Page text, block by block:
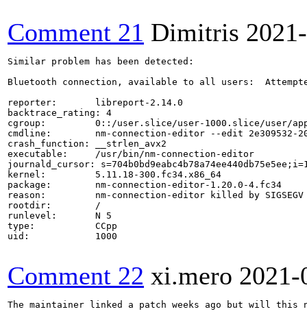
Comment 21 Dimitris
Similar problem has been detected:
Bluetooth connection, available to all users:
reporter:       libreport-2.14.0
backtrace_rating: 4
cgroup:         0::/user.slice/user-1000.slice/user/
cmdline:        nm-connection-editor --edit 2e309532-
crash_function: __strlen_avx2
executable:     /usr/bin/nm-connection-editor
journald_cursor:
kernel:         5.11.18-300.fc34.x86_64
package:        nm-connection-editor-1.20.0-4.fc34
reason:         nm-connection-editor killed by SIGSEGV
rootdir:        /
runlevel:       N 5
type:           CCpp
uid:            1000
Comment 22 xi.mero
The maintainer linked a patch weeks ago but will